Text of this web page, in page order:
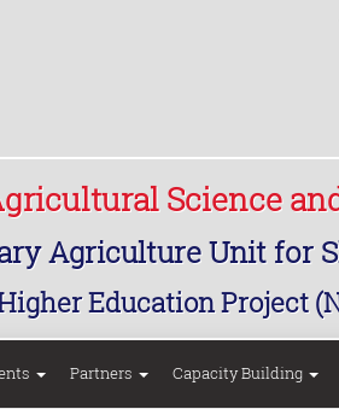
Science
Agriculture Unit for
Education Project
Partners Capacity Building